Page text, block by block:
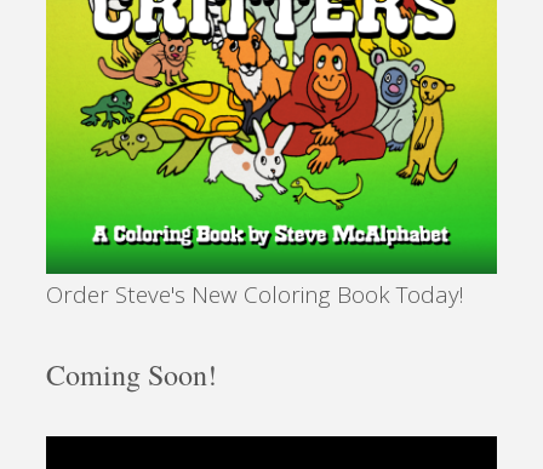
Order Steve's New Coloring Book Today!
Coming Soon!